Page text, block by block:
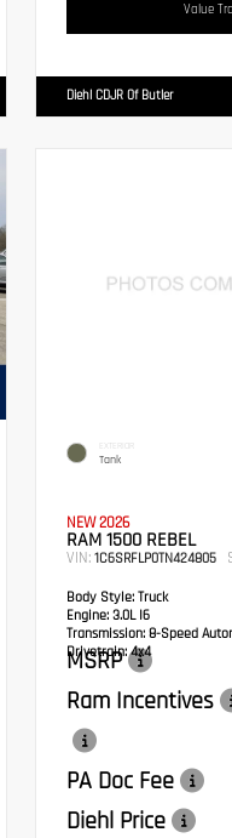
Value
Diehl CDJR Of Butler
EXTERIOR
Tank
NEW 2026
RAM 1500 REBEL
VIN: 1C6SRFLP0TN424805
Body Style:Truck
Engine:3.0L I6
Transmission: 8-Speed
Drivetrain:4x4
MSRP
Ram Incentives
PA Doc Fee
Diehl Price